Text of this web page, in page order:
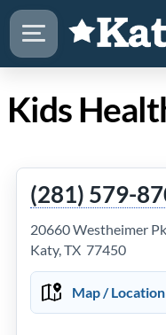
(281) 579-
20660 Westheimer
Katy, TX 77450
Map / Location